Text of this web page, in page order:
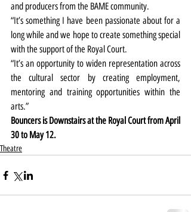
and producers from the BAME community.
“It’s something I have been passionate about for a
long while and we hope to create something special
with the support of the Royal Court.
“It’s an opportunity to widen representation across
the cultural sector by creating employment,
mentoring and training opportunities within the
arts.”
Bouncers is Downstairs at the Royal Court from April
30 to May 12.
Theatre